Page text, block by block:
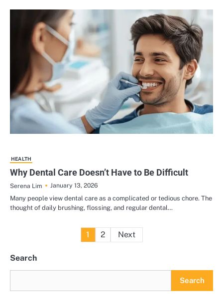
HEALTH
Why Dental Care Doesn’t Have to Be Difficult
Serena Lim
January 13, 2026
Many people view dental care as a complicated or tedious chore. The
thought of daily brushing, flossing, and regular dental…
Posts
1 2 Next
Search
Search